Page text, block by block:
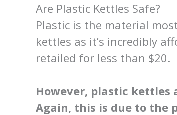
Are Plastic Kettles Safe?
Plastic is the material
kettles as it’s incredibly
retailed for less than $20.
However, plastic
Again, this is due to the